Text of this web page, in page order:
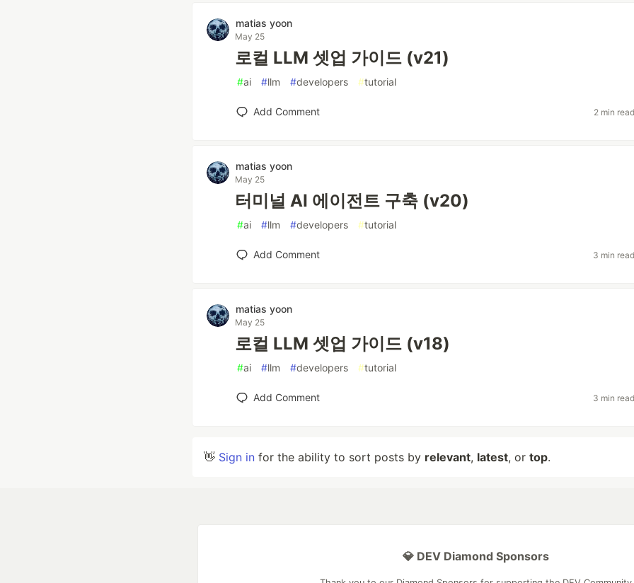
matias yoon
May 25
로컬 LLM 셋업 가이드 (v21)
#ai #llm #developers #tutorial
Add Comment 2 min
matias yoon
May 25
터미널 AI 에이전트 구축 (v20)
#ai #llm #developers #tutorial
Add Comment 3 min
matias yoon
May 25
로컬 LLM 셋업 가이드 (v18)
#ai #llm #developers #tutorial
Add Comment 3 min
👋 Sign in for the ability to sort posts by relevant, latest, or top.
💎 DEV Diamond Sponsors